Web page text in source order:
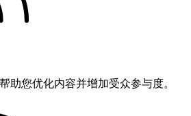
助您优化内容并增加受众参与度。